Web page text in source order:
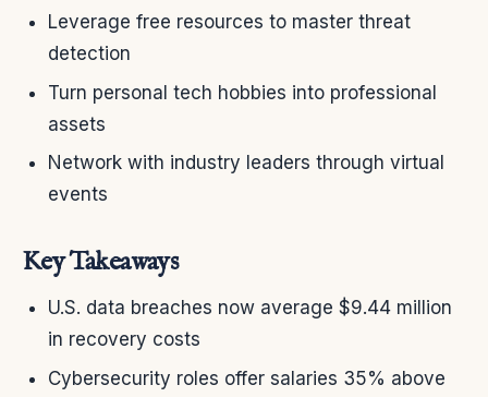
Leverage free resources to master threat
detection
Turn personal tech hobbies into professional
assets
Network with industry leaders through virtual
events
Key Takeaways
U.S. data breaches now average $9.44 million
in recovery costs
Cybersecurity roles offer salaries 35% above